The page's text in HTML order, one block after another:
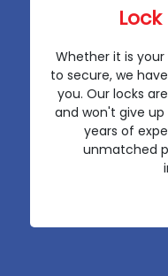
Whether it is
to secure, we
you. Our locks
and won't give
years of
unmatched